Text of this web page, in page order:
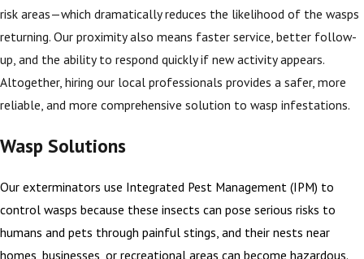
risk areas—which dramatically reduces the likelihood of the wasps
returning. Our proximity also means faster service, better follow-
up, and the ability to respond quickly if new activity appears.
Altogether, hiring our local professionals provides a safer, more
reliable, and more comprehensive solution to wasp infestations.
Wasp Solutions
Our exterminators use Integrated Pest Management (IPM) to
control wasps because these insects can pose serious risks to
humans and pets through painful stings, and their nests near
homes, businesses, or recreational areas can become hazardous.